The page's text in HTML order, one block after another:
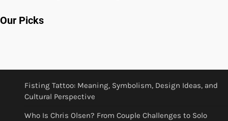
Our Picks
Fisting Tattoo: Meaning, Symbolism, Design Ideas, and
Cultural Perspective
Who Is Chris Olsen? From Couple Challenges to Solo